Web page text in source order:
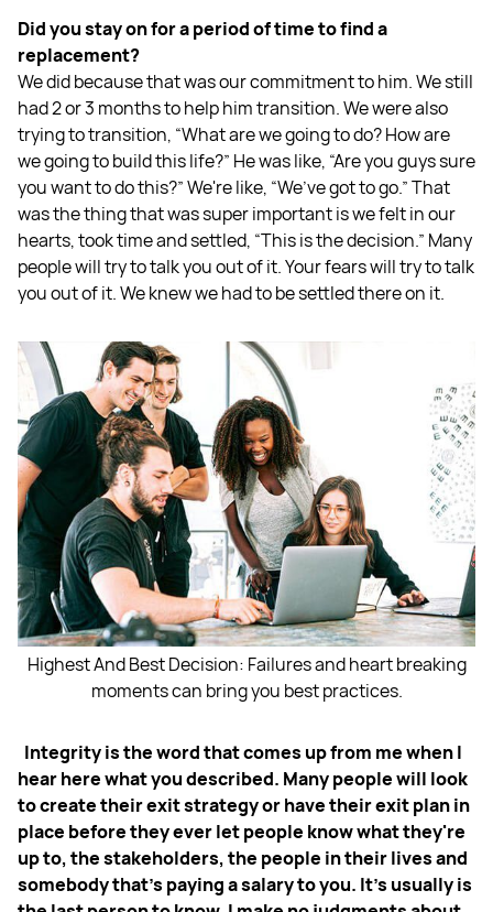
Did you stay on for a period of time to find a
replacement?
We did because that was our commitment to him. We still
had 2 or 3 months to help him transition. We were also
trying to transition, “What are we going to do? How are
we going to build this life?” He was like, “Are you guys sure
you want to do this?” We're like, “We’ve got to go.” That
was the thing that was super important is we felt in our
hearts, took time and settled, “This is the decision.” Many
people will try to talk you out of it. Your fears will try to talk
you out of it. We knew we had to be settled there on it.
Highest And Best Decision: Failures and heart breaking
moments can bring you best practices.
Integrity is the word that comes up from me when I
hear here what you described. Many people will look
to create their exit strategy or have their exit plan in
place before they ever let people know what they're
up to, the stakeholders, the people in their lives and
somebody that's paying a salary to you. It’s usually is